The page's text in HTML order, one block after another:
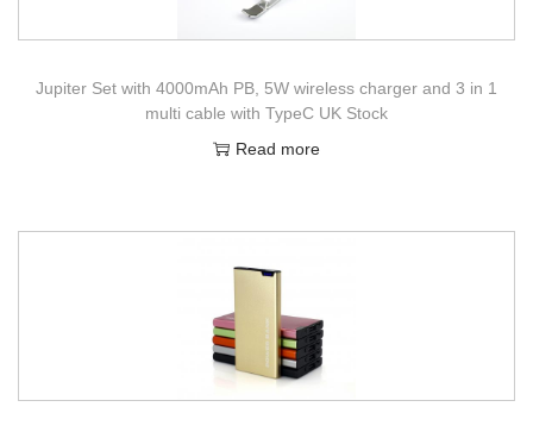
Jupiter Set with 4000mAh PB, 5W wireless charger and 3 in 1
multi cable with TypeC UK Stock
Read more